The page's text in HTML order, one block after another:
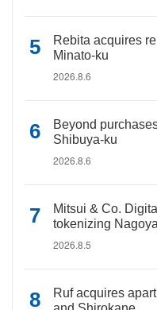
Rebita acquires
Minato-ku
2026.8.6
Beyond
Shibuya-ku
2026.8.6
Mitsui & Co.
tokenizing
2026.8.5
Ruf acquires